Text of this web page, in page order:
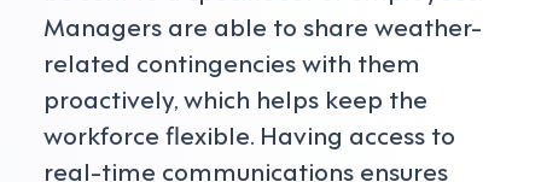
Managers are able to share weather-
related contingencies with them
proactively, which helps keep the
workforce flexible. Having access to
real-time communications ensures